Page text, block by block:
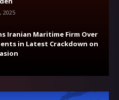
2025
Iranian Maritime Firm Over
in Latest Crackdown on